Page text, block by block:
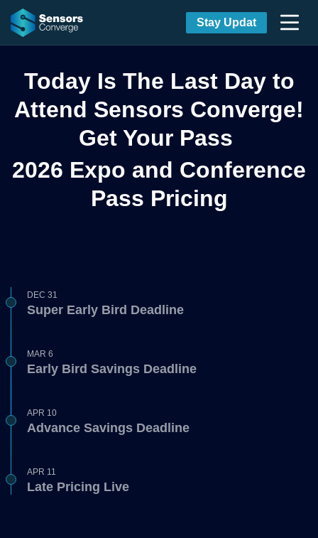
Stay Updat
Today Is The Last Day to
Attend Sensors Converge!
Get Your Pass
2026 Expo and Conference
Pass Pricing
DEC 31
Super Early Bird Deadline
MAR 6
Early Bird Savings Deadline
APR 10
Advance Savings Deadline
APR 11
Late Pricing Live